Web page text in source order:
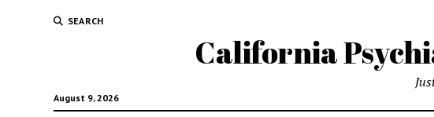
SEARCH
California
August 9, 2026